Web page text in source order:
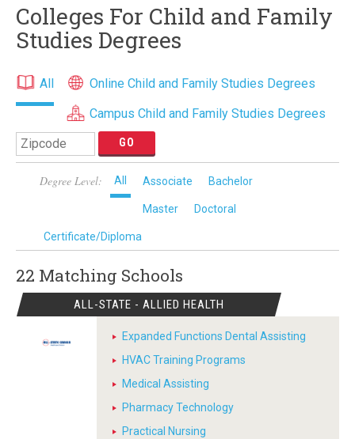
Colleges For Child and Family
Studies Degrees
All
Online Child and Family Studies Degrees
Campus Child and Family Studies Degrees
Degree Level: All Associate Bachelor
Master Doctoral
Certificate/Diploma
22 Matching Schools
ALL-STATE - ALLIED HEALTH
Expanded Functions Dental Assisting
HVAC Training Programs
Medical Assisting
Pharmacy Technology
Practical Nursing